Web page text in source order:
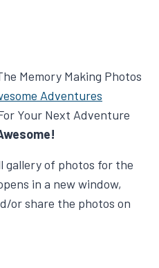
Memory Making Photos
Adventures
Your Next Adventure
gallery of photos for the
in a new window,
or share the photos on